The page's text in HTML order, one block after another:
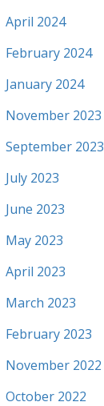
April 2024
February 2024
January 2024
November 2023
September 2023
July 2023
June 2023
May 2023
April 2023
March 2023
February 2023
November 2022
October 2022